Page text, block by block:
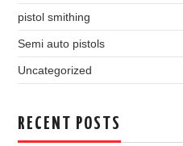
pistol smithing
Semi auto pistols
Uncategorized
RECENT POSTS